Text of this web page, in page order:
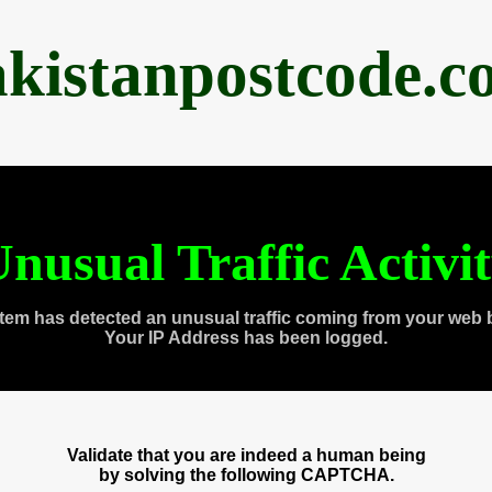
Traffic
has detected an unusual traffic coming from your web
Your IP Address has been logged.
Validate that you are indeed a human being
by solving the following CAPTCHA.